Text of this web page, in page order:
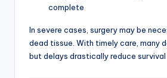
complete
In severe cases, surgery may be
dead tissue. With timely care, many
but delays drastically reduce survival